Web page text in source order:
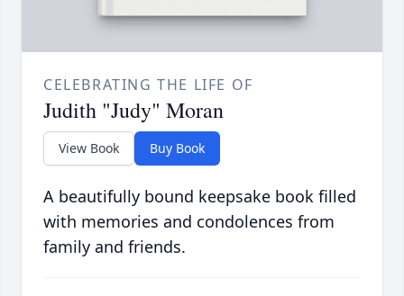
CELEBRATING THE LIFE OF
Judith "Judy" Moran
View Book Buy Book
A beautifully bound keepsake book filled
with memories and condolences from
family and friends.